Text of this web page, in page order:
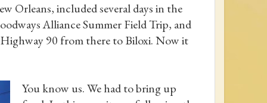
Orleans, included several days in the
Alliance Summer Field Trip, and
90 from there to Biloxi. Now it
You know us. We had to bring up